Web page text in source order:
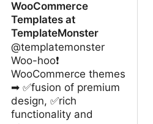
WooCommerce
Templates at
TemplateMonster
@templatemonster
Woo-hoo❗
WooCommerce themes
➡ ✅fusion of premium
design, ✅rich
functionality and